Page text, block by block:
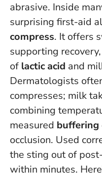
abrasive. Inside
surprising first-aid
compress. It offers
supporting
of lactic acid and
Dermatologists
compresses; milk
combining
measured buffering
occlusion. Used
the sting out of
within minutes.